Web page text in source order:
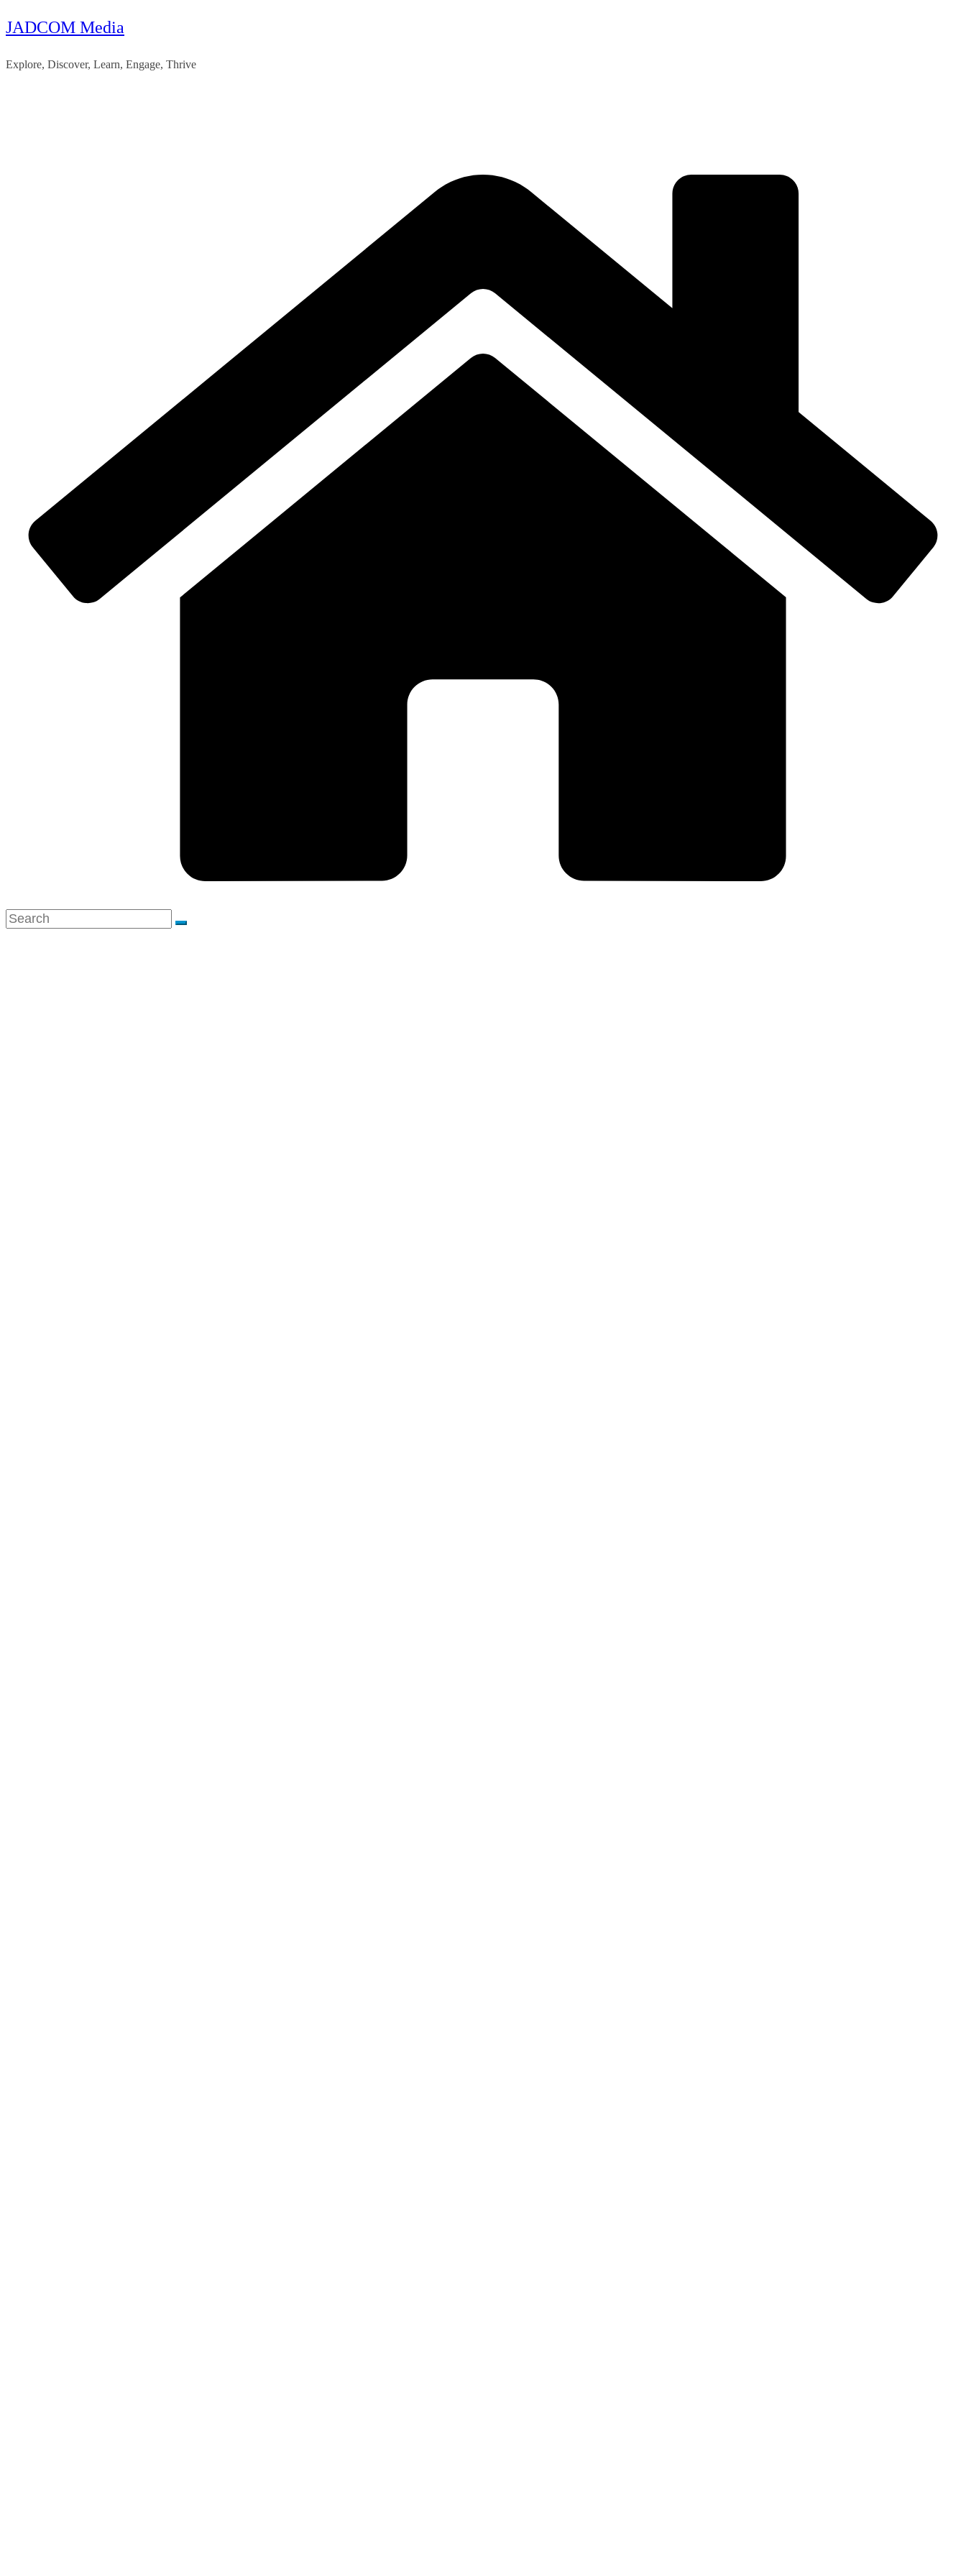
Skip
content
JADCOM Media
Explore, Discover, Learn, Engage, Thrive